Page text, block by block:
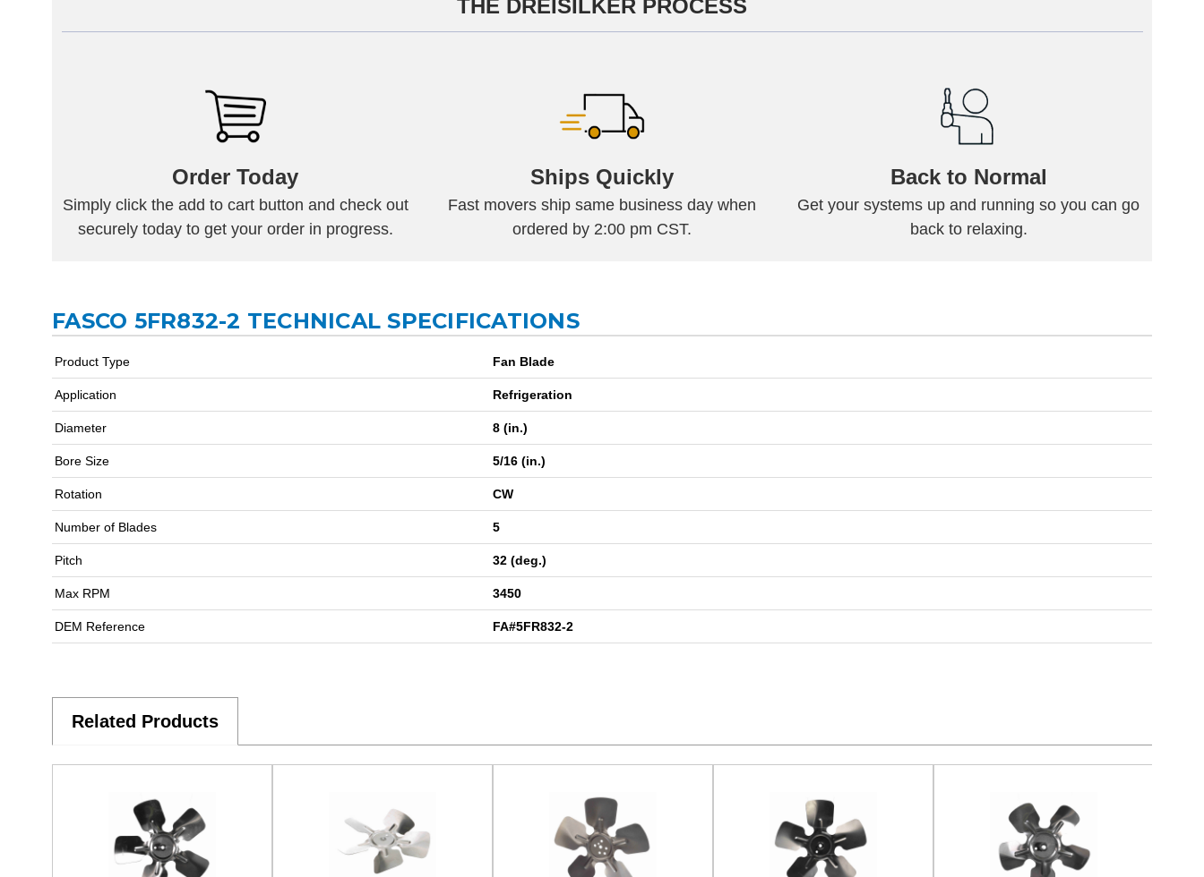
THE DREISILKER PROCESS
Order Today
Simply click the add to cart button and check out
securely today to get your order in progress.
Ships Quickly
Fast movers ship same business day when
ordered by 2:00 pm CST.
Back to Normal
Get your systems up and running so you can go
back to relaxing.
FASCO 5FR832-2 TECHNICAL SPECIFICATIONS
Product Type Fan Blade
Application Refrigeration
Diameter 8 (in.)
Bore Size 5/16 (in.)
Rotation CW
Number of Blades 5
Pitch 32 (deg.)
Max RPM 3450
DEM Reference FA#5FR832-2
Related Products